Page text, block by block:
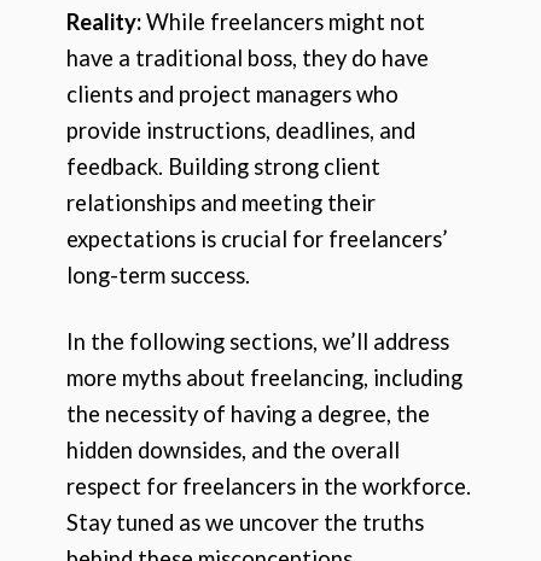
Reality:While freelancers might not
have a traditional boss, they do have
clients and project managers who
provide instructions, deadlines, and
feedback. Building strong client
relationships and meeting their
expectations is crucial for freelancers’
long-term success.
In the following sections, we’ll address
more myths about freelancing, including
the necessity of having a degree, the
hidden downsides, and the overall
respect for freelancers in the workforce.
Stay tuned as we uncover the truths